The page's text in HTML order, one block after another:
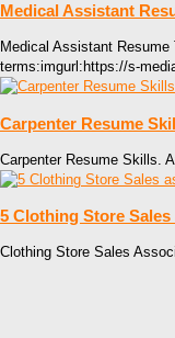
Medical Assistant
Medical Assistant
terms:imgurl:https://s-
Carpenter Resume
Carpenter Resume Skills.
5 Clothing Store Sales
Clothing Store Sales